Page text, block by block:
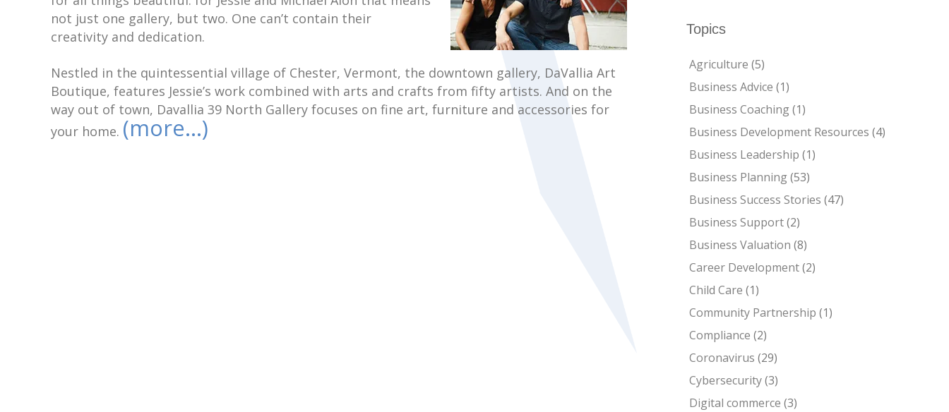
not just one gallery, but two. One can’t contain their
creativity and dedication.
Nestled in the quintessential village of Chester, Vermont, the downtown gallery, DaVallia Art
Boutique, features Jessie’s work combined with arts and crafts from fifty artists. And on the
way out of town, Davallia 39 North Gallery focuses on fine art, furniture and accessories for
your home. (more…)
Topics
Agriculture (5)
Business Advice (1)
Business Coaching(1)
Business Development Resources (4)
Business Leadership (1)
Business Planning(53)
Business Success Stories (47)
Business Support(2)
Business Valuation (8)
Career Development(2)
Child Care (1)
Community Partnership (1)
Compliance (2)
Coronavirus (29)
Cybersecurity(3)
Digital commerce (3)